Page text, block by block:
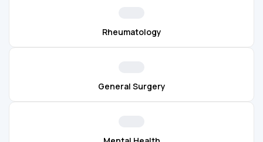
Rheumatology
General Surgery